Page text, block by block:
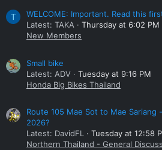
T
WELCOME: Important. Read this
Latest: TAKA
Thursday at 6:02 PM
New Members
Small bike
Latest: ADV
Tuesday at 9:16 PM
Honda Big Bikes Thailand
Route 105 Mae Sot to Mae
2026?
Latest: DavidFL
Tuesday at 12:58
Northern Thailand - General